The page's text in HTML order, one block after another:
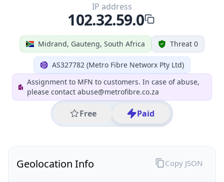
Midrand, Gauteng, South Africa Threat 0
AS327782 (Metro Fibre Networx Pty Ltd)
Assignment to MFN to customers. In case of abuse,
please contact abuse@metrofibre.co.za
Free Paid
IP address
102.32.59.0
Geolocation Info Copy JSON